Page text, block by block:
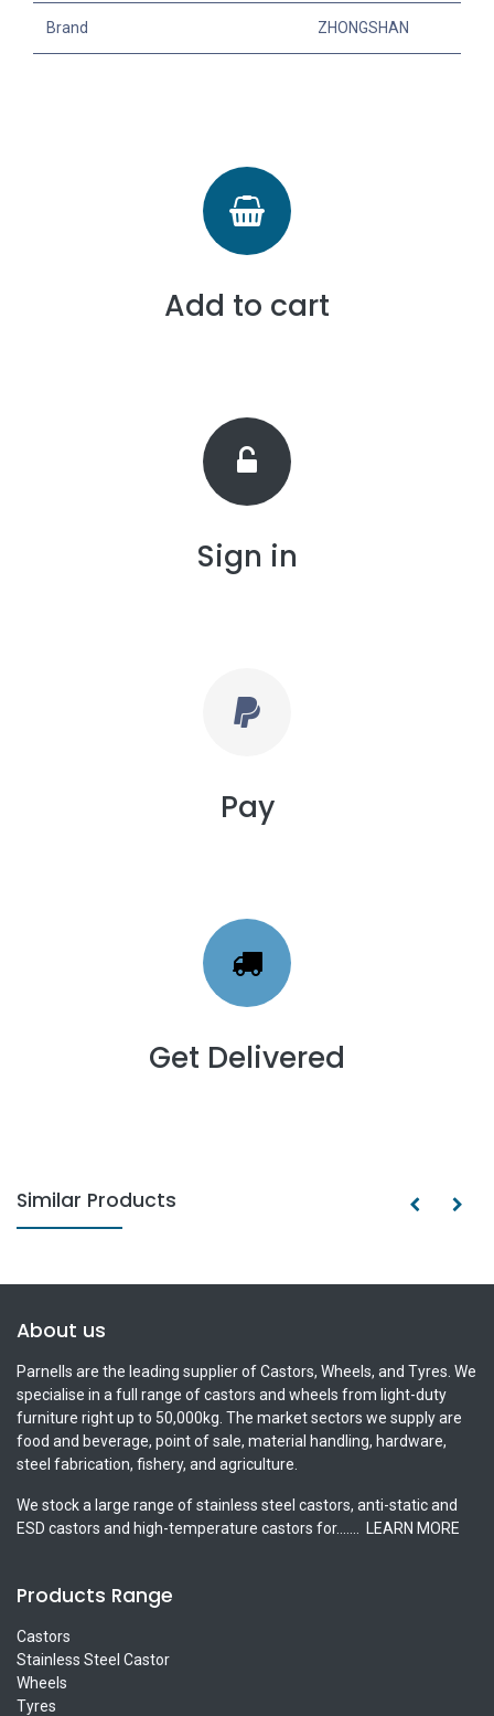
Brand ZHONGSHAN
Add to cart
Sign in
Pay
Get Delivered
Similar Products
About us
Parnells are the leading supplier of Castors, Wheels, and Tyres. We
specialise in a full range of castors and wheels from light-duty
furniture right up to 50,000kg. The market sectors we supply are
food and beverage, point of sale, material handling, hardware,
steel fabrication, fishery, and agriculture.
We stock a large range of stainless steel castors, anti-static and
ESD castors and high-temperature castors for.......
LEARN MORE
Products Range
Castors
Stainless Steel Castor
Wheels
Tyres